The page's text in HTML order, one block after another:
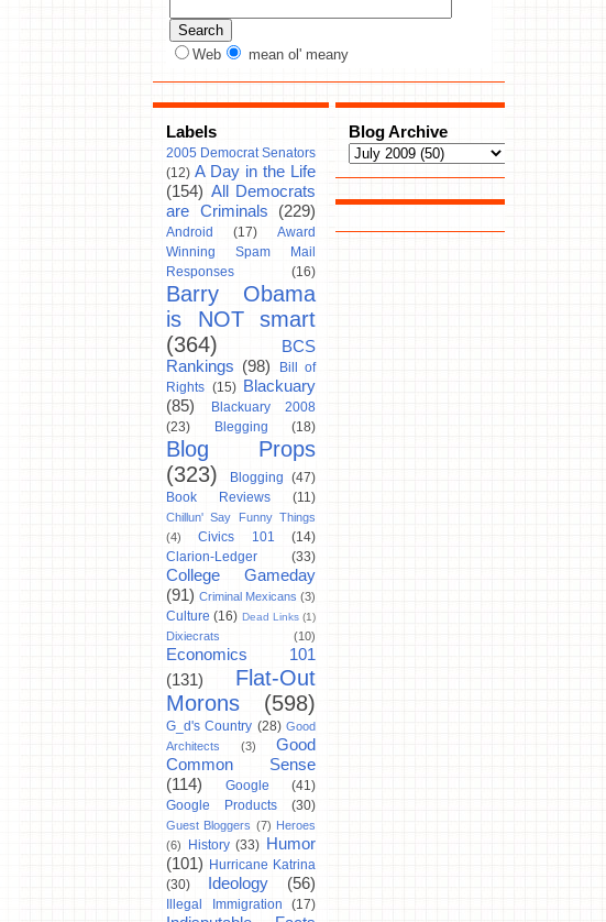
Web mean ol' meany
Labels
2005 Democrat Senators
(12) A Day in the Life
(154) All Democrats
are Criminals
(229)
Android (17)
Award
Winning Spam Mail
Responses
(16)
Barry Obama
is NOT smart
(364)
BCS
Rankings (98)
Bill of
Rights (15)
Blackuary
(85)
Blackuary 2008
(23)
Blegging (18)
Blog Props
(323)
Blogging (47)
Book Reviews
(11)
Chillun' Say Funny Things
(4)
Civics 101
(14)
Clarion-Ledger
(33)
College Gameday
(91) Criminal Mexicans (3)
Culture (16) Dead Links (1)
Dixiecrats (10)
Economics 101
(131)
Flat-Out
Morons
(598)
G_d's Country (28) Good
Architects
(3)
Good
Common Sense
(114)
Google
(41)
Google Products
(30)
Guest Bloggers (7) Heroes
(6)
History (33) Humor
(101) Hurricane Katrina
(30)
Ideology (56)
Illegal Immigration (17)
Blog Archive